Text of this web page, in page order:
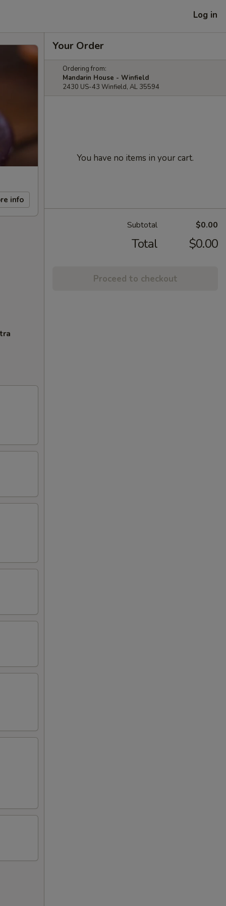
Log in
info
Your Order
Ordering from:
Mandarin House - Winfield
2430 US-43 Winfield, AL 35594
You have no items in your cart.
Subtotal $0.00
Total $0.00
Proceed to checkout